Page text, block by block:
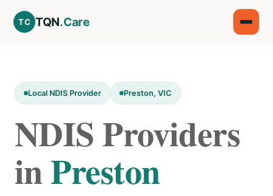
TC TQN.Care
Local NDIS Provider Preston, VIC
NDIS Providers
inPreston